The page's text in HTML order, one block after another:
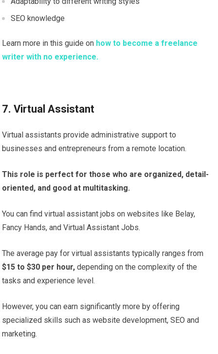
SEO knowledge
Learn more in this guide on how to become a freelance
writer with no experience.
7. Virtual Assistant
Virtual assistants provide administrative support to
businesses and entrepreneurs from a remote location.
This role is perfect for those who are organized, detail-
oriented, and good at multitasking.
You can find virtual assistant jobs on websites like Belay,
Fancy Hands, and Virtual Assistant Jobs.
The average pay for virtual assistants typically ranges from
$15 to $30 per hour, depending on the complexity of the
tasks and experience level.
However, you can earn significantly more by offering
specialized skills such as website development, SEO and
marketing.